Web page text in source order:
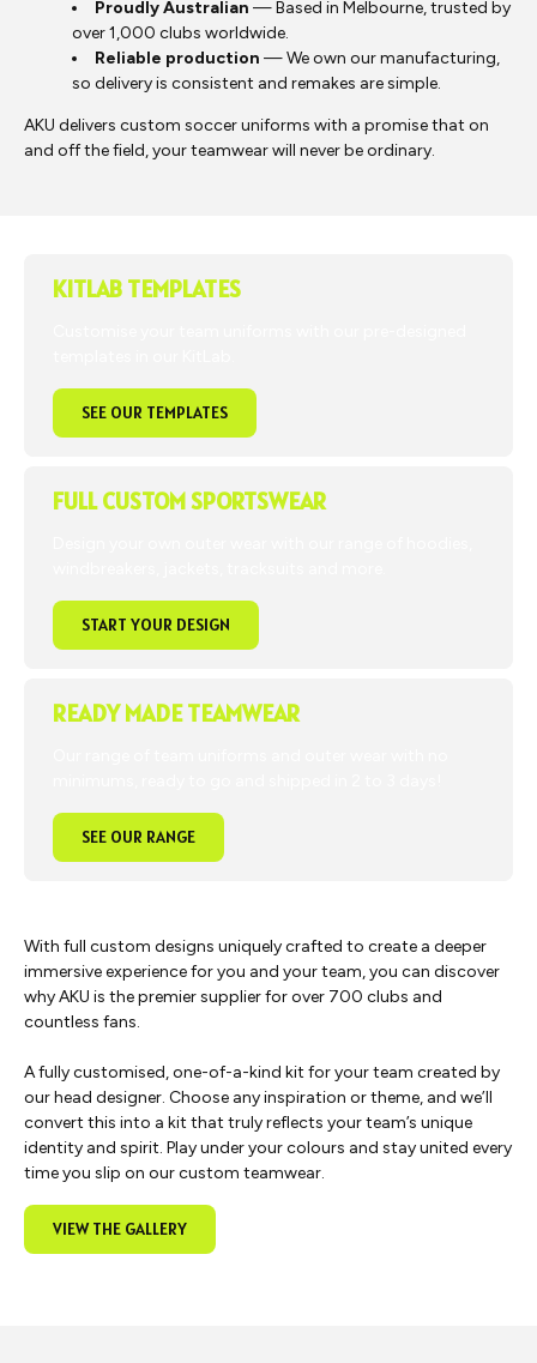
Proudly Australian — Based in Melbourne, trusted by
over 1,000 clubs worldwide.
Reliable production — We own our manufacturing,
so delivery is consistent and remakes are simple.
AKU delivers custom soccer uniforms with a promise that on
and off the field, your teamwear will never be ordinary.
KITLAB TEMPLATES
SEE OUR TEMPLATES
FULL CUSTOM SPORTSWEAR
START YOUR DESIGN
READY MADE TEAMWEAR
SEE OUR RANGE
With full custom designs uniquely crafted to create a deeper
immersive experience for you and your team, you can discover
why AKU is the premier supplier for over 700 clubs and
countless fans.
A fully customised, one-of-a-kind kit for your team created by
our head designer. Choose any inspiration or theme, and we’ll
convert this into a kit that truly reflects your team’s unique
identity and spirit. Play under your colours and stay united every
time you slip on our custom teamwear.
VIEW THE GALLERY